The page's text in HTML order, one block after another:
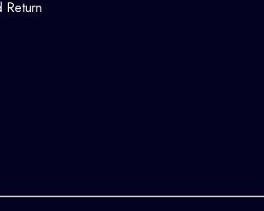
Return